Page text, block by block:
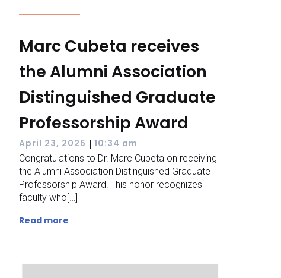
Marc Cubeta receives
the Alumni Association
Distinguished Graduate
Professorship Award
April 23, 2025 | 10:34 am
Congratulations to Dr. Marc Cubeta on receiving
the Alumni Association Distinguished Graduate
Professorship Award! This honor recognizes
faculty who[…]
Read more